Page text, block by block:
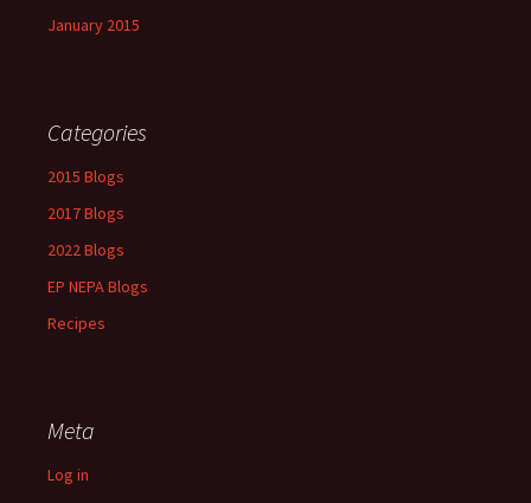
January 2015
Categories
2015 Blogs
2017 Blogs
2022 Blogs
EP NEPA Blogs
Recipes
Meta
Log in